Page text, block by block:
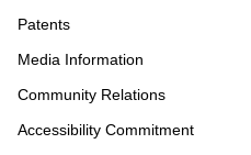
Patents
Media Information
Community Relations
Accessibility Commitment